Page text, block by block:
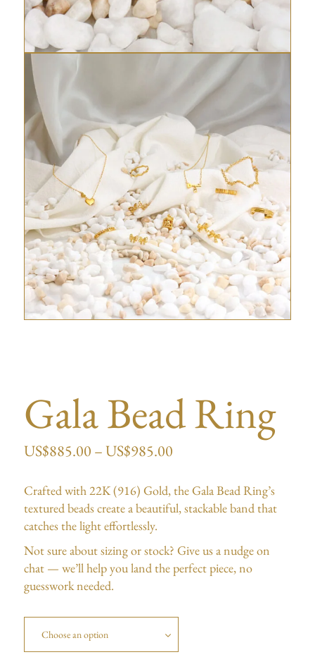
Gala Bead Ring
US$885.00 –US$985.00
Crafted with 22K (916) Gold, the Gala Bead Ring’s
textured beads create a beautiful, stackable band that
catches the light effortlessly.
Not sure about sizing or stock? Give us a nudge on
chat — we’ll help you land the perfect piece, no
guesswork needed.
Choose an option